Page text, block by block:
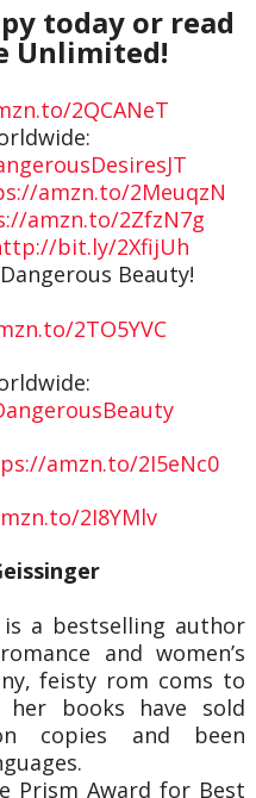
today or read
Unlimited!
2QCANeT
amzn.to/2MeuqzN
amzn.to/2ZfzN7g
bit.ly/2XfijUh
Beauty!
2TO5YVC
amzn.to/2I5eNc0
2I8YMlv
is a bestselling author
and women’s
feisty rom coms to
her books have sold
copies and been
Prism Award for Best